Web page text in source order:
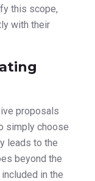
this scope,
with their
proposals
simply choose
leads to the
beyond the
in the